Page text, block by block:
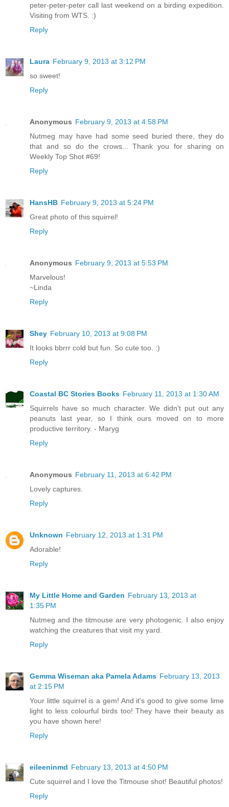
peter-peter-peter call last weekend on a birding expedition.
Visiting from WTS. :)
Reply
Laura February 9, 2013 at 3:12 PM
so sweet!
Reply
Anonymous February 9, 2013 at 4:58 PM
Nutmeg may have had some seed buried there, they do
that and so do the crows... Thank you for sharing on
Weekly Top Shot #69!
Reply
HansHB February 9, 2013 at 5:24 PM
Great photo of this squirrel!
Reply
Anonymous February 9, 2013 at 5:53 PM
Marvelous!
~Linda
Reply
Shey February 10, 2013 at 9:08 PM
It looks bbrrr cold but fun. So cute too. :)
Reply
Coastal BC Stories Books February 11, 2013 at 1:30 AM
Squirrels have so much character. We didn't put out any
peanuts last year, so I think ours moved on to more
productive territory. - Maryg
Reply
Anonymous February 11, 2013 at 6:42 PM
Lovely captures.
Reply
Unknown February 12, 2013 at 1:31 PM
Adorable!
Reply
My Little Home and Garden February 13, 2013 at
1:35 PM
Nutmeg and the titmouse are very photogenic. I also enjoy
watching the creatures that visit my yard.
Reply
Gemma Wiseman aka Pamela Adams February 13, 2013
at 2:15 PM
Your little squirrel is a gem! And it's good to give some lime
light to less colourful birds too! They have their beauty as
you have shown here!
Reply
eileeninmd February 13, 2013 at 4:50 PM
Cute squirrel and I love the Titmouse shot! Beautiful photos!
Reply